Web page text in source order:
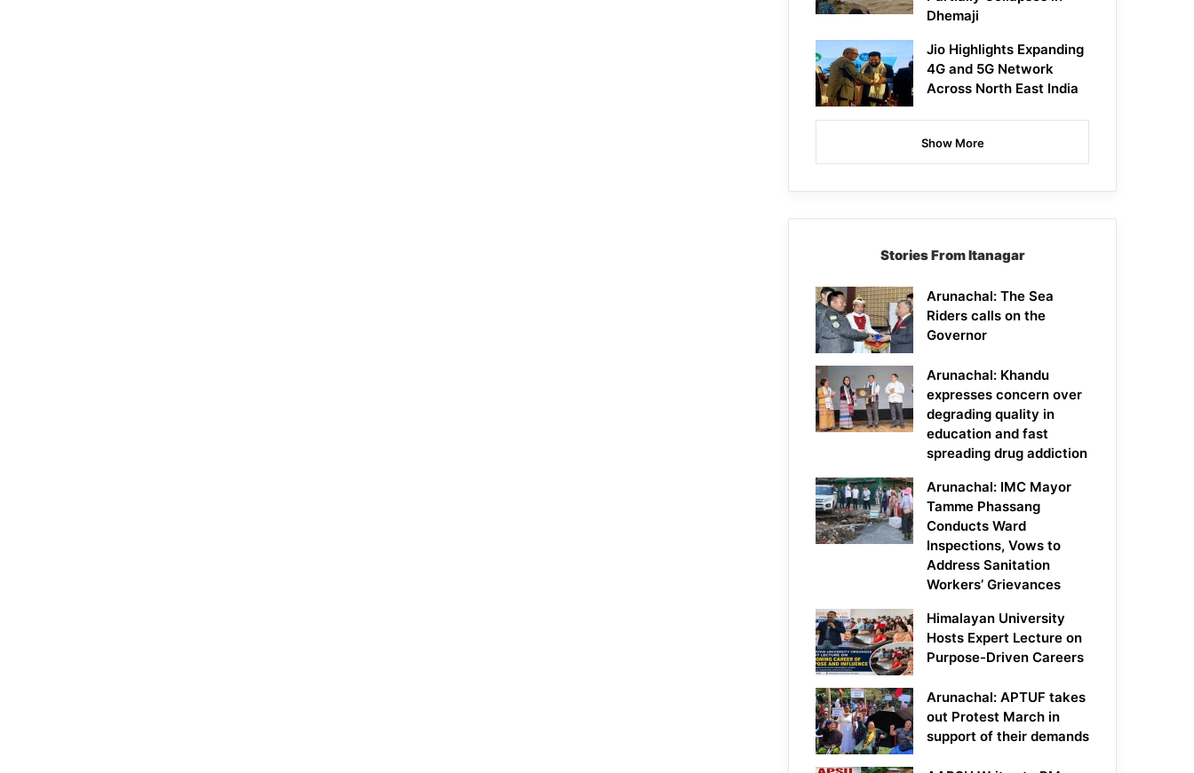
Dhemaji
Jio Highlights Expanding
4G and 5G Network
Across North East India
Show More
Stories From Itanagar
Arunachal: The Sea
Riders calls on the
Governor
Arunachal: Khandu
expresses concern over
degrading quality in
education and fast
spreading drug addiction
Arunachal: IMC Mayor
Tamme Phassang
Conducts Ward
Inspections, Vows to
Address Sanitation
Workers’ Grievances
Himalayan University
Hosts Expert Lecture on
Purpose-Driven Careers
Arunachal: APTUF takes
out Protest March in
support of their demands